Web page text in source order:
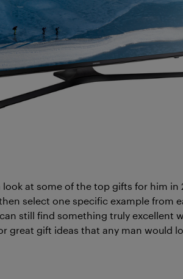
look at some of the top gifts for him in
select one specific example from
still find something truly excellent
great gift ideas that any man would